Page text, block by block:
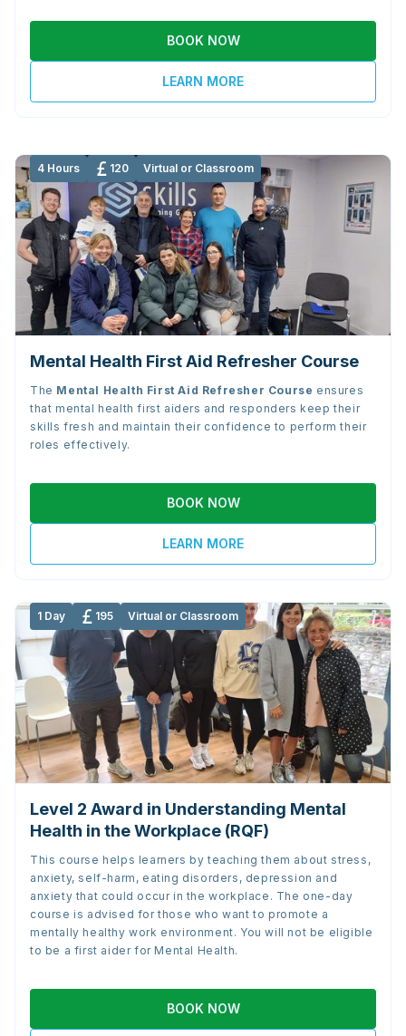
BOOK NOW
LEARN MORE
4 Hours 120 Virtual or Classroom
Mental Health First Aid Refresher Course
The Mental Health First Aid Refresher Course ensures
that mental health first aiders and responders keep their
skills fresh and maintain their confidence to perform their
roles effectively.
BOOK NOW
LEARN MORE
1 Day 195 Virtual or Classroom
Level 2 Award in Understanding Mental
Health in the Workplace (RQF)
This course helps learners by teaching them about stress,
anxiety, self-harm, eating disorders, depression and
anxiety that could occur in the workplace. The one-day
course is advised for those who want to promote a
mentally healthy work environment. You will not be eligible
to be a first aider for Mental Health.
BOOK NOW